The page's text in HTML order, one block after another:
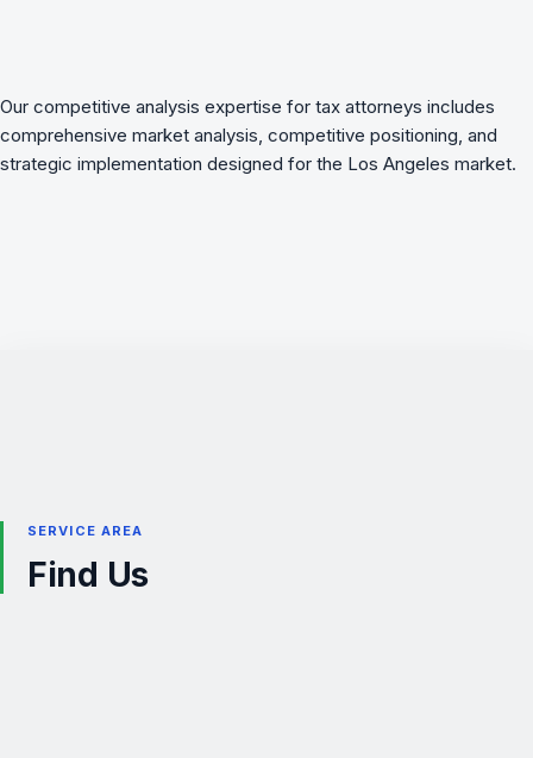
Our competitive analysis expertise for tax attorneys includes
comprehensive market analysis, competitive positioning, and
strategic implementation designed for the Los Angeles market.
SERVICE AREA
Find Us